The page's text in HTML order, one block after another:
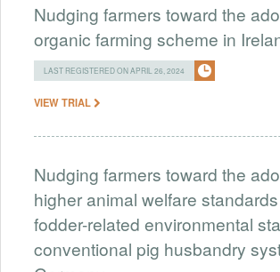
Nudging farmers toward the
organic farming scheme in
LAST REGISTERED ON APRIL 26, 2024
VIEW TRIAL
Nudging farmers toward the
higher animal welfare
fodder-related environmental
conventional pig husbandry